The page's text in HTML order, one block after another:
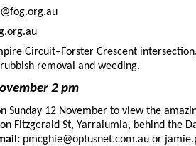
Circuit–Forster Crescent
removal and weeding.
2 pm
Sunday 12 November to view the
Fitzgerald St, Yarralumla, behind the
pmcghie@optusnet.com.au or